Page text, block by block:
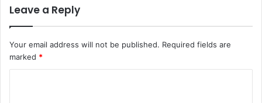
Leave a Reply
Your email address will not be published. Required fields are
marked *